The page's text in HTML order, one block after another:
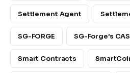
Settlement Agent
SG-FORGE SG-Forge’s
Smart Contracts